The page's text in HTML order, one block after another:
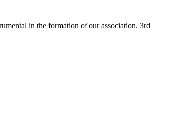
in the formation of our association. 3rd